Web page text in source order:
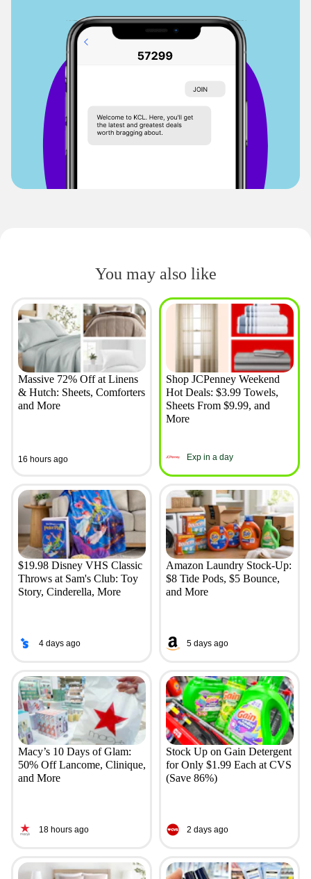
You may also like
Massive 72% Off at Linens
& Hutch: Sheets, Comforters
and More
16 hours ago
Shop JCPenney Weekend
Hot Deals: $3.99 Towels,
Sheets From $9.99, and
More
Exp in a day
$19.98 Disney VHS Classic
Throws at Sam's Club: Toy
Story, Cinderella, More
4 days ago
Amazon Laundry Stock-Up:
$8 Tide Pods, $5 Bounce,
and More
5 days ago
Macy’s 10 Days of Glam:
50% Off Lancome, Clinique,
and More
18 hours ago
Stock Up on Gain Detergent
for Only $1.99 Each at CVS
(Save 86%)
2 days ago